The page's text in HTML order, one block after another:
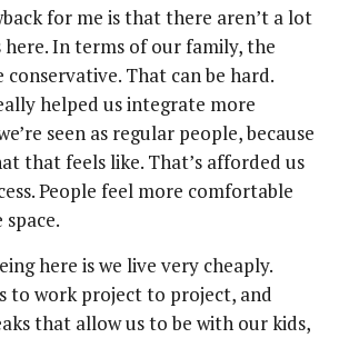
for me is that there aren’t a lot
In terms of our family, the
That can be hard.
helped us integrate more
seen as regular people, because
that feels like. That’s afforded us
People feel more comfortable
here is we live very cheaply.
to work project to project, and
that allow us to be with our kids,